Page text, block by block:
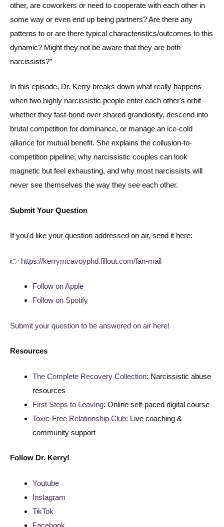
other, are coworkers or need to cooperate with each other in
some way or even end up being partners? Are there any
patterns to or are there typical characteristics/outcomes to this
dynamic? Might they not be aware that they are both
narcissists?”
In this episode, Dr. Kerry breaks down what really happens
when two highly narcissistic people enter each other's orbit—
whether they fast-bond over shared grandiosity, descend into
brutal competition for dominance, or manage an ice-cold
alliance for mutual benefit. She explains the collusion-to-
competition pipeline, why narcissistic couples can look
magnetic but feel exhausting, and why most narcissists will
never see themselves the way they see each other.
Submit Your Question
If you'd like your question addressed on air, send it here:
👉 https://kerrymcavoyphd.fillout.com/fan-mail
Follow on Apple
Follow on Spotify
Submit your question to be answered on air here!
Resources
The Complete Recovery Collection: Narcissistic abuse
resources
First Steps to Leaving: Online self-paced digital course
Toxic-Free Relationship Club: Live coaching &
community support
Follow Dr. Kerry!
Youtube
Instagram
TikTok
Facebook